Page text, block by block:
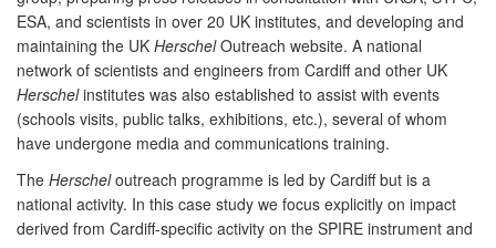
ESA, and scientists in over 20 UK institutes, and developing and
maintaining the UK HerschelOutreach website. A national
network of scientists and engineers from Cardiff and other UK
Herschelinstitutes was also established to assist with events
(schools visits, public talks, exhibitions, etc.), several of whom
have undergone media and communications training.
The Herscheloutreach programme is led by Cardiff but is a
national activity. In this case study we focus explicitly on impact
derived from Cardiff-specific activity on the SPIRE instrument and